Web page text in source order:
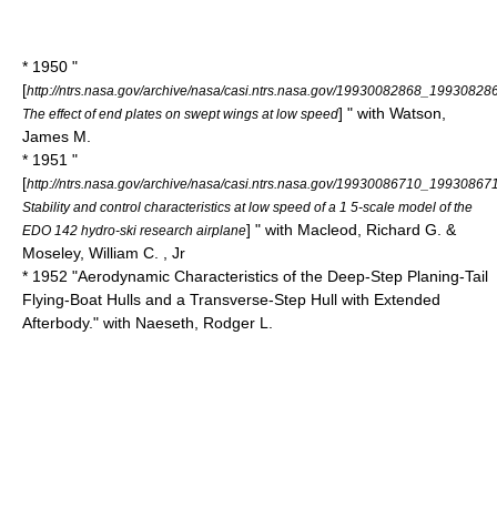
* 1950 "
[http://ntrs.nasa.gov/archive/nasa/casi.ntrs.nasa.gov/
The effect of end plates on swept wings at low speed] " with Watson,
James M.
* 1951 "
[http://ntrs.nasa.gov/archive/nasa/casi.ntrs.nasa.gov/
Stability and control characteristics at low speed of a 1 5-scale model of the
EDO 142 hydro-ski research airplane] " with Macleod, Richard G. &
Moseley, William C. , Jr
* 1952 "Aerodynamic Characteristics of the Deep-Step Planing-Tail
Flying-Boat Hulls and a Transverse-Step Hull with Extended
Afterbody." with Naeseth, Rodger L.